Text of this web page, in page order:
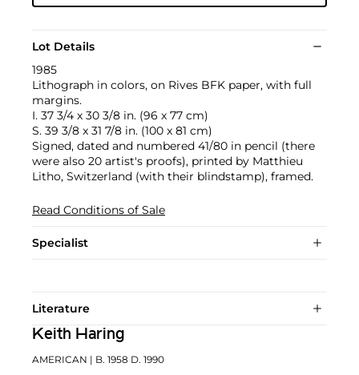
Lot Details
1985
Lithograph in colors, on Rives BFK paper, with full
margins.
I. 37 3/4 x 30 3/8 in. (96 x 77 cm)
S. 39 3/8 x 31 7/8 in. (100 x 81 cm)
Signed, dated and numbered 41/80 in pencil (there
were also 20 artist's proofs), printed by Matthieu
Litho, Switzerland (with their blindstamp), framed.
Read Conditions of Sale
Specialist
Literature
Keith Haring
AMERICAN | B. 1958 D. 1990